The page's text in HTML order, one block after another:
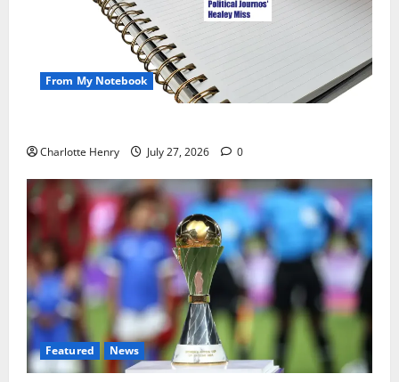
From My Notebook
Charlotte Henry July 27, 2026 0
Featured News